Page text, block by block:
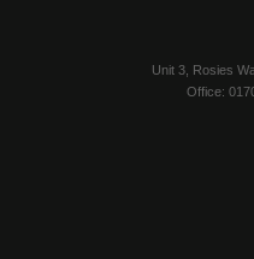
Unit 3, Rosies
Office: